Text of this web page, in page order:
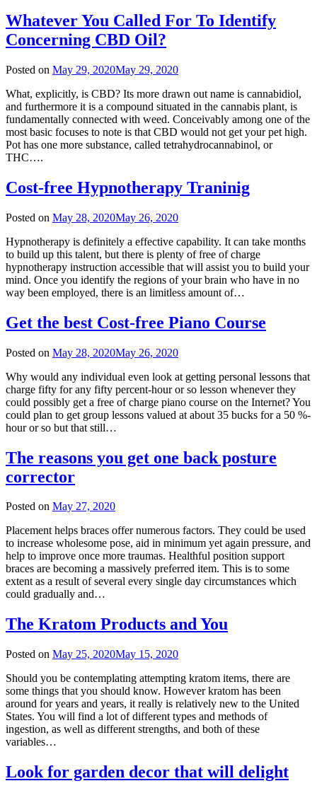
Whatever You Called For To Identify
Concerning CBD Oil?
Posted on May 29, 2020May 29, 2020
What, explicitly, is CBD? Its more drawn out name is cannabidiol,
and furthermore it is a compound situated in the cannabis plant, is
fundamentally connected with weed. Conceivably among one of the
most basic focuses to note is that CBD would not get your pet high.
Pot has one more substance, called tetrahydrocannabinol, or
THC….
Cost-free Hypnotherapy Traninig
Posted on May 28, 2020May 26, 2020
Hypnotherapy is definitely a effective capability. It can take months
to build up this talent, but there is plenty of free of charge
hypnotherapy instruction accessible that will assist you to build your
mind. Once you identify the regions of your brain who have in no
way been employed, there is an limitless amount of…
Get the best Cost-free Piano Course
Posted on May 28, 2020May 26, 2020
Why would any individual even look at getting personal lessons that
charge fifty for any fifty percent-hour or so lesson whenever they
could possibly get a free of charge piano course on the Internet? You
could plan to get group lessons valued at about 35 bucks for a 50 %-
hour or so but that still…
The reasons you get one back posture
corrector
Posted on May 27, 2020
Placement helps braces offer numerous factors. They could be used
to increase wholesome pose, aid in minimum yet again pressure, and
help to improve once more traumas. Healthful position support
braces are becoming a massively preferred item. This is to some
extent as a result of several every single day circumstances which
could gradually and…
The Kratom Products and You
Posted on May 25, 2020May 15, 2020
Should you be contemplating attempting kratom items, there are
some things that you should know. However kratom has been
around for years and years, it really is relatively new to the United
States. You will find a lot of different types and methods of
ingestion, as well as different strengths, and both of these
variables…
Look for garden decor that will delight